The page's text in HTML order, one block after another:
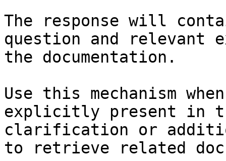
The response will
question and relevant
the documentation.
Use this mechanism
explicitly present in
clarification or